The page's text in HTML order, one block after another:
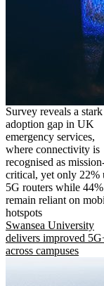
Survey reveals a
adoption gap in UK
emergency services,
where connectivity is
recognised as
critical, yet only 22%
5G routers while 44%
remain reliant on
hotspots
Swansea University
delivers improved
across campuses